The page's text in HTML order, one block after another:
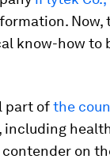
Now,
know-how to
part ofthe
including
on